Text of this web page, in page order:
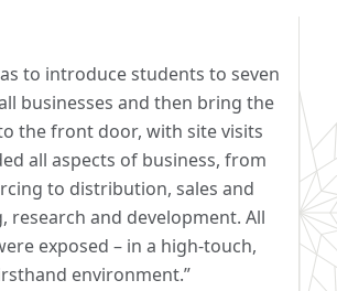
to introduce students to seven
businesses and then bring the
the front door, with site visits
all aspects of business, from
to distribution, sales and
research and development. All
exposed – in a high-touch,
environment.”